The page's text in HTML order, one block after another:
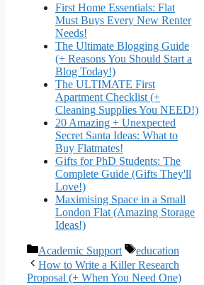
First Home Essentials: Flat
Must Buys Every New Renter
Needs!
The Ultimate Blogging Guide
(+ Reasons You Should Start a
Blog Today!)
The ULTIMATE First
Apartment Checklist (+
Cleaning Supplies You NEED!)
20 Amazing + Unexpected
Secret Santa Ideas: What to
Buy Flatmates!
Gifts for PhD Students: The
Complete Guide (Gifts They'll
Love!)
Maximising Space in a Small
London Flat (Amazing Storage
Ideas!)
Categories
Academic Support Tags
education
How to Write a Killer Research
Proposal (+ When You Need One)